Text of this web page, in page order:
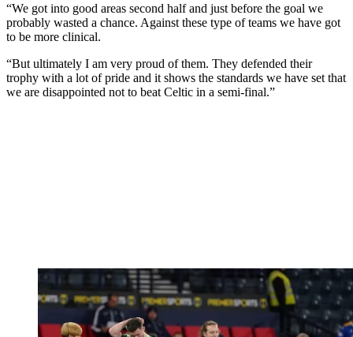
“We got into good areas second half and just before the goal we
probably wasted a chance. Against these type of teams we have got
to be more clinical.
“But ultimately I am very proud of them. They defended their
trophy with a lot of pride and it shows the standards we have set that
we are disappointed not to beat Celtic in a semi-final.”